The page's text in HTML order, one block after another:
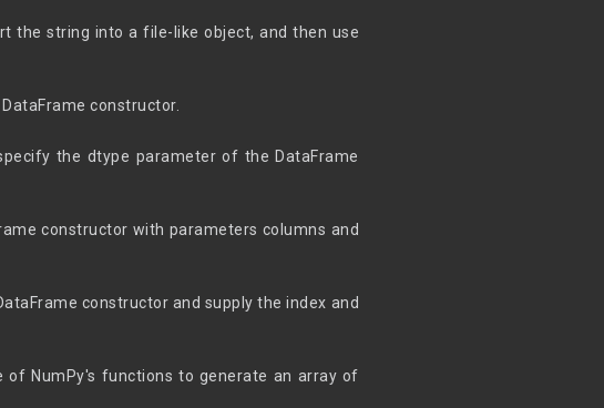
the string into a file-like object, and then use
constructor.
the dtype parameter of the DataFrame
constructor with parameters columns and
constructor and supply the index and
of NumPy's functions to generate an array of